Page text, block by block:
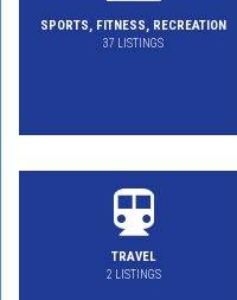
SPORTS, FITNESS, RECREATION
37 LISTINGS
TRAVEL
2 LISTINGS